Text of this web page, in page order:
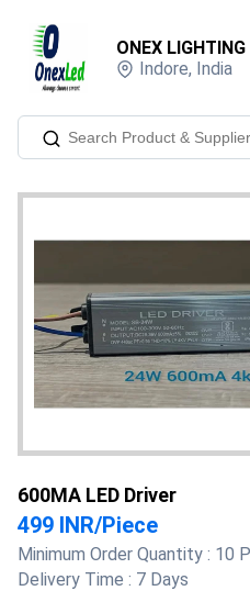
ONEX
Indore, India
600MA LED Driver
499 INR/Piece
Minimum Order Quantity : 10
Delivery Time : 7 Days